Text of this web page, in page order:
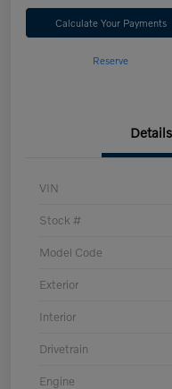
Calculate Your Payments
Reserve
Details
VIN
Stock #
Model Code
Exterior
Interior
Drivetrain
Engine